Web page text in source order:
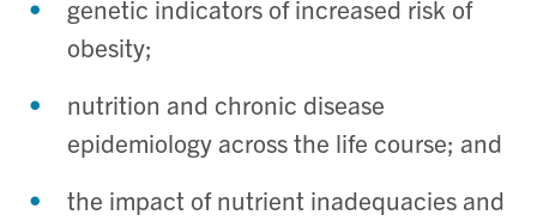
genetic indicators of increased risk of
obesity;
nutrition and chronic disease
epidemiology across the life course; and
the impact of nutrient inadequacies and